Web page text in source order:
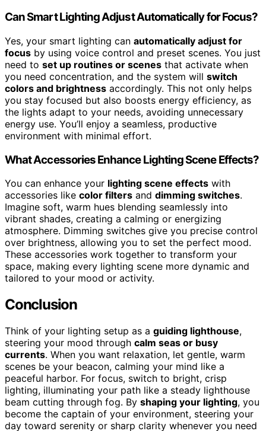
Can Smart Lighting Adjust Automatically for Focus?
Yes, your smart lighting can automatically adjust for
focus by using voice control and preset scenes. You just
need to set up routines or scenes that activate when
you need concentration, and the system will switch
colors and brightness accordingly. This not only helps
you stay focused but also boosts energy efficiency, as
the lights adapt to your needs, avoiding unnecessary
energy use. You’ll enjoy a seamless, productive
environment with minimal effort.
What Accessories Enhance Lighting Scene Effects?
You can enhance your lighting scene effects with
accessories like color filters and dimming switches.
Imagine soft, warm hues blending seamlessly into
vibrant shades, creating a calming or energizing
atmosphere. Dimming switches give you precise control
over brightness, allowing you to set the perfect mood.
These accessories work together to transform your
space, making every lighting scene more dynamic and
tailored to your mood or activity.
Conclusion
Think of your lighting setup as a guiding lighthouse,
steering your mood through calm seas or busy
currents. When you want relaxation, let gentle, warm
scenes be your beacon, calming your mind like a
peaceful harbor. For focus, switch to bright, crisp
lighting, illuminating your path like a steady lighthouse
beam cutting through fog. By shaping your lighting, you
become the captain of your environment, steering your
day toward serenity or sharp clarity whenever you need